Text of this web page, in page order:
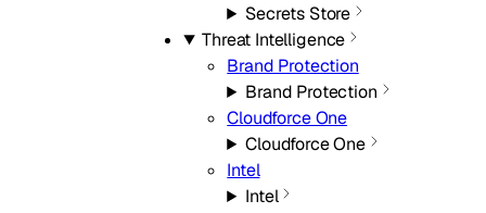
Secrets Store
Threat Intelligence
Brand Protection
Brand Protection
Cloudforce One
Cloudforce One
Intel
Intel